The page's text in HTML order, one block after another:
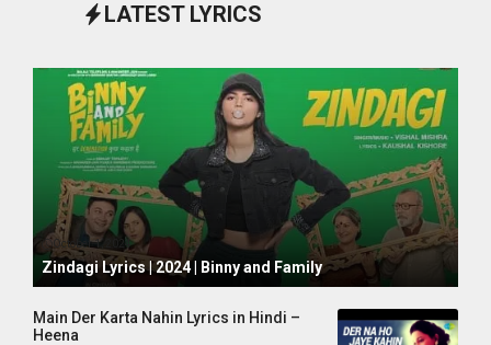
LATEST LYRICS
October 1, 2024
Zindagi Lyrics | 2024 | Binny and Family
Main Der Karta Nahin Lyrics in Hindi –
Heena